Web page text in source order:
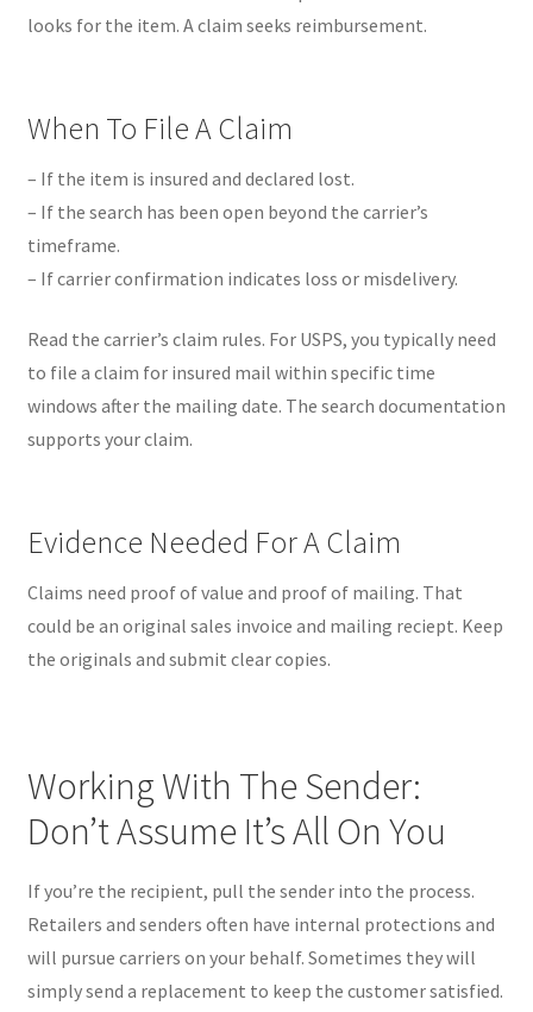
looks for the item. A claim seeks reimbursement.
When To File A Claim
– If the item is insured and declared lost.
– If the search has been open beyond the carrier’s
timeframe.
– If carrier confirmation indicates loss or misdelivery.
Read the carrier’s claim rules. For USPS, you typically need
to file a claim for insured mail within specific time
windows after the mailing date. The search documentation
supports your claim.
Evidence Needed For A Claim
Claims need proof of value and proof of mailing. That
could be an original sales invoice and mailing reciept. Keep
the originals and submit clear copies.
Working With The Sender:
Don’t Assume It’s All On You
If you’re the recipient, pull the sender into the process.
Retailers and senders often have internal protections and
will pursue carriers on your behalf. Sometimes they will
simply send a replacement to keep the customer satisfied.